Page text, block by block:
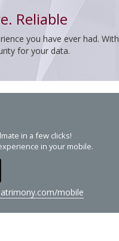
Reliable
you have ever had. With
for your data.
in a few clicks!
in your mobile.
mobile